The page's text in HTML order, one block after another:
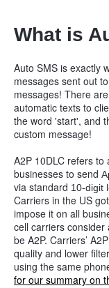
What is
Auto SMS is exactly
messages sent out
messages! There
automatic texts to
the word 'start', and
custom message!
A2P 10DLC refers
businesses to send
via standard 10-digit
Carriers in the US
impose it on all
cell carriers consider
be A2P. Carriers’
quality and lower
using the same
for our summary on